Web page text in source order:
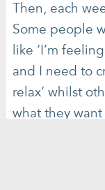
Then, each
Some people
like ‘I’m
and I need to
relax’ whilst
what they